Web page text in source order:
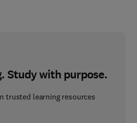
Study with purpose.
trusted learning resources